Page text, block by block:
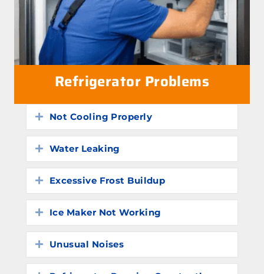
Refrigerator Problems
Expand
Not Cooling Properly
Expand
Water Leaking
Expand
Excessive Frost Buildup
Expand
Ice Maker Not Working
Expand
Unusual Noises